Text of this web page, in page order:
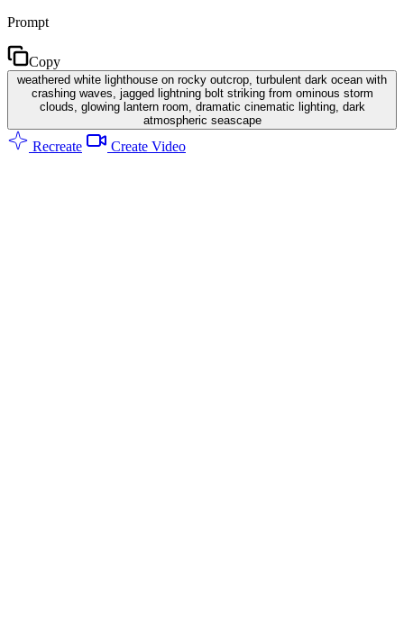
Prompt
Copy
weathered white lighthouse on rocky outcrop, turbulent dark ocean with
crashing waves, jagged lightning bolt striking from ominous storm
clouds, glowing lantern room, dramatic cinematic lighting, dark
atmospheric seascape
Recreate Create Video